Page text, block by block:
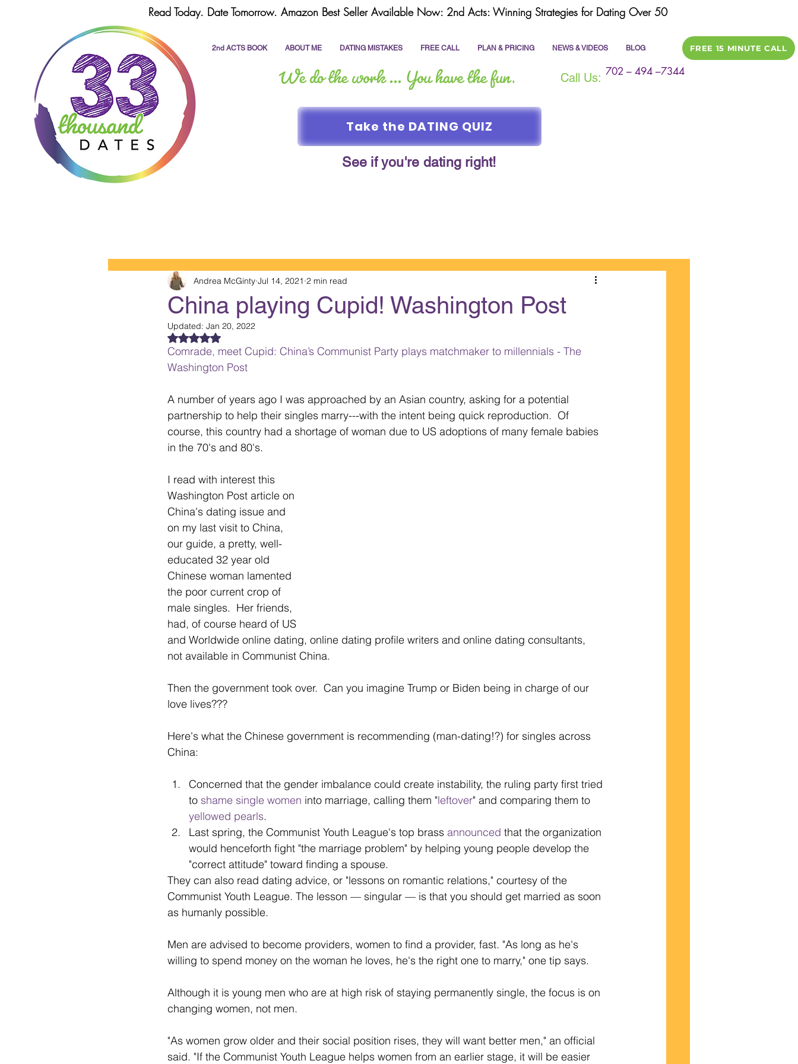
Call Us: 702 – 494 –7344
2nd ACTS BOOK ABOUT ME DATING MISTAKES FREE CALL PLAN & PRICING NEWS & VIDEOS BLOG FREE 15 MINUTE CALL
Read Today. Date Tomorrow. Amazon Best Seller Available Now: 2nd Acts: Winning Strategies for Dating Over 50
Take the DATING QUIZ
See if you're dating right!
China playing Cupid! Washington Post
Andrea McGinty Jul 14, 2021 2 min read
Updated: Jan 20, 2022
Rated NaN out of 5 stars.
Comrade, meet Cupid: China’s Communist Party plays matchmaker to millennials - The
Washington Post
A number of years ago I was approached by an Asian country, asking for a potential
partnership to help their singles marry---with the intent being quick reproduction.  Of
course, this country had a shortage of woman due to US adoptions of many female babies
in the 70's and 80's.
I read with interest this
Washington Post article on
China's dating issue and
on my last visit to China,
our guide, a pretty, well-
educated 32 year old
Chinese woman lamented
the poor current crop of
male singles.  Her friends,
had, of course heard of US
and Worldwide online dating, online dating profile writers and online dating consultants,
not available in Communist China.
Then the government took over.  Can you imagine Trump or Biden being in charge of our
love lives???
Here's what the Chinese government is recommending (man-dating!?) for singles across
China:
Concerned that the gender imbalance could create instability, the ruling party first tried
to shame single women into marriage, calling them "leftover" and comparing them to
yellowed pearls.
Last spring, the Communist Youth League's top brass announced that the organization
would henceforth fight "the marriage problem" by helping young people develop the
"correct attitude" toward finding a spouse.
They can also read dating advice, or "lessons on romantic relations," courtesy of the
Communist Youth League. The lesson — singular — is that you should get married as soon
as humanly possible.
Men are advised to become providers, women to find a provider, fast. "As long as he's
willing to spend money on the woman he loves, he's the right one to marry," one tip says.
Although it is young men who are at high risk of staying permanently single, the focus is on
changing women, not men.
"As women grow older and their social position rises, they will want better men," an official
said. "If the Communist Youth League helps women from an earlier stage, it will be easier